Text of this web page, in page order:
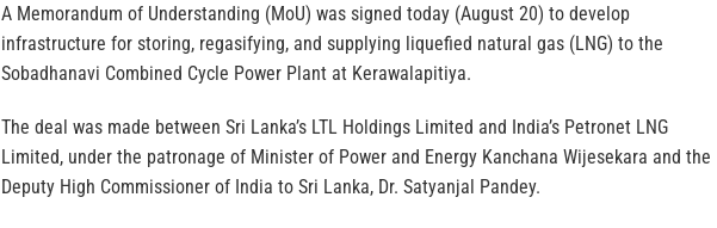
A Memorandum of Understanding (MoU) was signed today (August 20) to develop
infrastructure for storing, regasifying, and supplying liquefied natural gas (LNG) to the
Sobadhanavi Combined Cycle Power Plant at Kerawalapitiya.
The deal was made between Sri Lanka’s LTL Holdings Limited and India’s Petronet LNG
Limited, under the patronage of Minister of Power and Energy Kanchana Wijesekara and the
Deputy High Commissioner of India to Sri Lanka, Dr. Satyanjal Pandey.